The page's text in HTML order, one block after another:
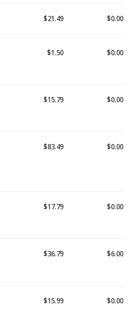
$21.49 $0.00
$1.50 $0.00
$15.79 $0.00
$83.49 $0.00
$17.79 $0.00
$36.79 $6.00
$15.99 $0.00